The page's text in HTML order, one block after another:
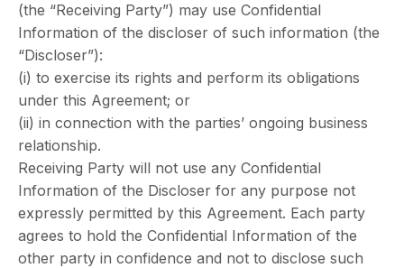
(the “Receiving Party”) may use Confidential
Information of the discloser of such information (the
“Discloser”):
(i) to exercise its rights and perform its obligations
under this Agreement; or
(ii) in connection with the parties’ ongoing business
relationship.
Receiving Party will not use any Confidential
Information of the Discloser for any purpose not
expressly permitted by this Agreement. Each party
agrees to hold the Confidential Information of the
other party in confidence and not to disclose such